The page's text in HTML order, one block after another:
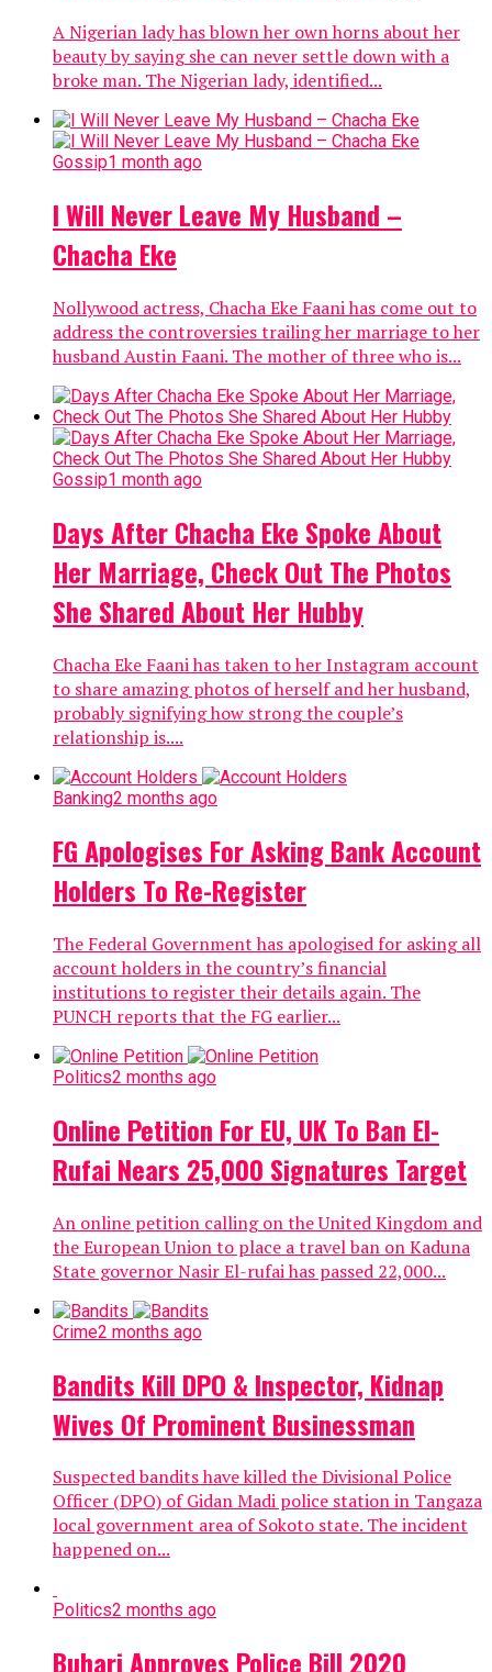
A Nigerian lady has blown her own horns about her
beauty by saying she can never settle down with a
broke man. The Nigerian lady, identified...
Gossip1 month ago
I Will Never Leave My Husband –
Chacha Eke
Nollywood actress, Chacha Eke Faani has come out to
address the controversies trailing her marriage to her
husband Austin Faani. The mother of three who is...
Gossip1 month ago
Days After Chacha Eke Spoke About
Her Marriage, Check Out The Photos
She Shared About Her Hubby
Chacha Eke Faani has taken to her Instagram account
to share amazing photos of herself and her husband,
probably signifying how strong the couple’s
relationship is....
Banking2 months ago
FG Apologises For Asking Bank Account
Holders To Re-Register
The Federal Government has apologised for asking all
account holders in the country’s financial
institutions to register their details again. The
PUNCH reports that the FG earlier...
Politics2 months ago
Online Petition For EU, UK To Ban El-
Rufai Nears 25,000 Signatures Target
An online petition calling on the United Kingdom and
the European Union to place a travel ban on Kaduna
State governor Nasir El-rufai has passed 22,000...
Crime2 months ago
Bandits Kill DPO & Inspector, Kidnap
Wives Of Prominent Businessman
Suspected bandits have killed the Divisional Police
Officer (DPO) of Gidan Madi police station in Tangaza
local government area of Sokoto state. The incident
happened on...
Politics2 months ago
Buhari Approves Police Bill 2020